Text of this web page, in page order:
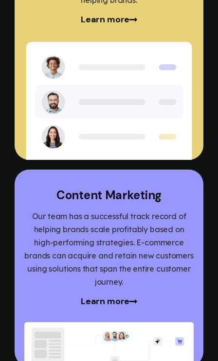
Learn more
Content Marketing
Our team has a successful track record of
helping brands scale profitably based on
high-performing strategies. E-commerce
brands can acquire and retain new customers
using solutions that span the entire customer
journey.
Learn more